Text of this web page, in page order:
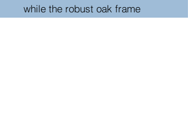
while the robust oak frame